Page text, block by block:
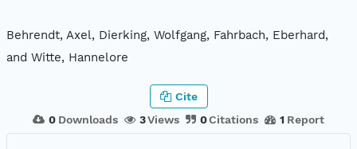
Behrendt, Axel, Dierking, Wolfgang, Fahrbach, Eberhard,
and Witte, Hannelore
0 Downloads 3Views 0Citations 1 Report
Cite